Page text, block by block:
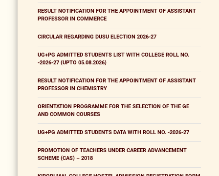
RESULT NOTIFICATION FOR THE APPOINTMENT OF ASSISTANT
PROFESSOR IN COMMERCE
CIRCULAR REGARDING DUSU ELECTION 2026-27
UG+PG ADMITTED STUDENTS LIST WITH COLLEGE ROLL NO.
-2026-27 (UPTO 05.08.2026)
RESULT NOTIFICATION FOR THE APPOINTMENT OF ASSISTANT
PROFESSOR IN CHEMISTRY
ORIENTATION PROGRAMME FOR THE SELECTION OF THE GE
AND COMMON COURSES
UG+PG ADMITTED STUDENTS DATA WITH ROLL NO. -2026-27
PROMOTION OF TEACHERS UNDER CAREER ADVANCEMENT
SCHEME (CAS) – 2018